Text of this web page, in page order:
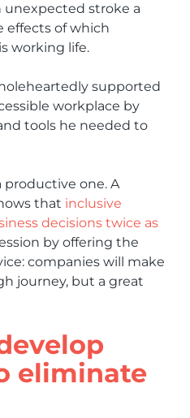
unexpected stroke a
effects of which
working life.
supported
workplace by
tools he needed to
productive one. A
that inclusive
decisions twice as
by offering the
companies will make
journey, but a great
eliminate